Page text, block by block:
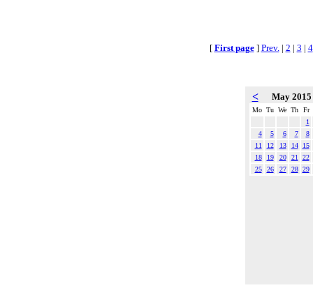
[ First page] Prev. | 2 | 3 | 4
< May 2015
Mo Tu We Th
Fr
1
4
5 6 7
8
11
12 13 14
15
18
19 20 21
22
25
26 27 28 29